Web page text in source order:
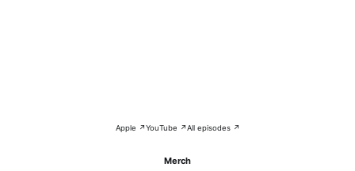
Apple ↗YouTube ↗All episodes ↗
Merch